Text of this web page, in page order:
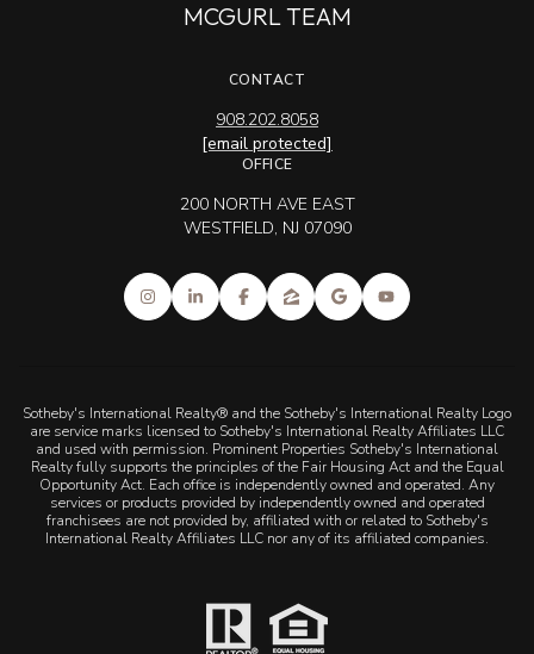
MCGURL TEAM
CONTACT
908.202.8058
[email protected]
OFFICE
200 NORTH AVE EAST
WESTFIELD, NJ 07090
Sotheby's International Realty® and the Sotheby's International Realty Logo
are service marks licensed to Sotheby's International Realty Affiliates LLC
and used with permission. Prominent Properties Sotheby's International
Realty fully supports the principles of the Fair Housing Act and the Equal
Opportunity Act. Each office is independently owned and operated. Any
services or products provided by independently owned and operated
franchisees are not provided by, affiliated with or related to Sotheby's
International Realty Affiliates LLC nor any of its affiliated companies.